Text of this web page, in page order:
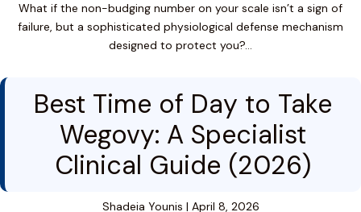
What if the non-budging number on your scale isn’t a sign of
failure, but a sophisticated physiological defense mechanism
designed to protect you?…
Best Time of Day to Take
Wegovy: A Specialist
Clinical Guide (2026)
Shadeia Younis | April 8, 2026